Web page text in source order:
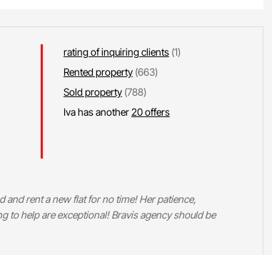
rating of inquiring clients (1)
Rented property (663)
Sold property (788)
Iva has another20 offers
and rent a new flat for no time! Her patience,
to help are exceptional! Bravis agency should be